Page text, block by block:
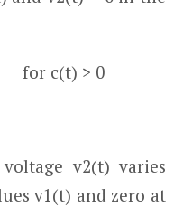
c(t) > 0
v2(t) varies
v1 (t) and zero at